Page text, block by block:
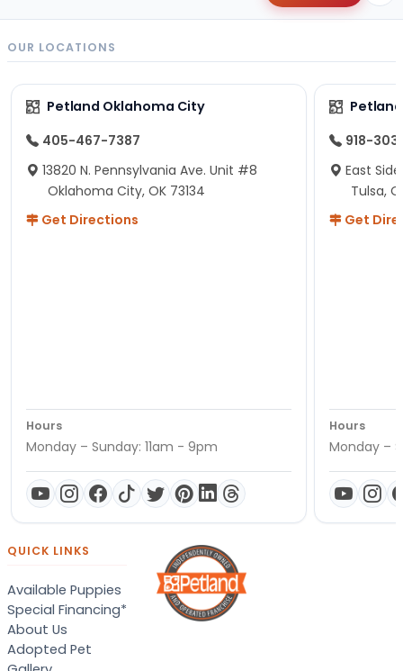
OUR LOCATIONS
Petland Oklahoma City
405-467-7387
13820 N. Pennsylvania Ave. Unit #8
Oklahoma City, OK 73134
Get Directions
Hours
Monday – Sunday: 11am - 9pm
918-
East
Tulsa,
Get
Hours
Monday –
QUICK LINKS
Available Puppies
Special Financing*
About Us
Adopted Pet